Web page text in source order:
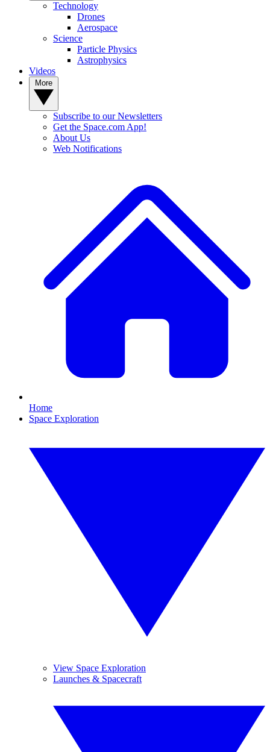
Technology
Drones
Aerospace
Science
Particle Physics
Astrophysics
Videos
Subscribe to our Newsletters
Get the Space.com App!
About Us
Web Notifications
Home
Space Exploration
View Space Exploration
Launches & Spacecraft